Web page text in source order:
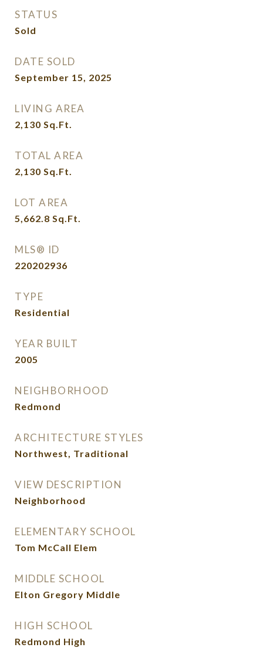
STATUS
Sold
DATE SOLD
September 15, 2025
LIVING AREA
2,130 Sq.Ft.
TOTAL AREA
2,130 Sq.Ft.
LOT AREA
5,662.8 Sq.Ft.
MLS® ID
220202936
TYPE
Residential
YEAR BUILT
2005
NEIGHBORHOOD
Redmond
ARCHITECTURE STYLES
Northwest, Traditional
VIEW DESCRIPTION
Neighborhood
ELEMENTARY SCHOOL
Tom McCall Elem
MIDDLE SCHOOL
Elton Gregory Middle
HIGH SCHOOL
Redmond High